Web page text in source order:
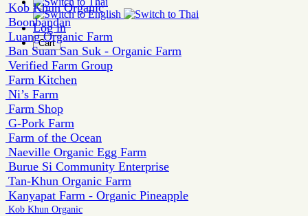
Log in
Cart
Kob Khun Organic
Boonbandan
Luang Organic Farm
Ban Suan San Suk - Organic Farm
Verified Farm Group
Farm Kitchen
Ni’s Farm
Farm Shop
G-Pork Farm
Farm of the Ocean
Naeville Organic Egg Farm
Burue Si Community Enterprise
Tan-Khun Organic Farm
Kanyapat Farm - Organic Pineapple
Kob Khun Organic